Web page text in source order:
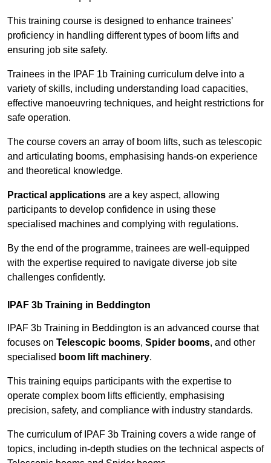
This training course is designed to enhance trainees’
proficiency in handling different types of boom lifts and
ensuring job site safety.
Trainees in the IPAF 1b Training curriculum delve into a
variety of skills, including understanding load capacities,
effective manoeuvring techniques, and height restrictions for
safe operation.
The course covers an array of boom lifts, such as telescopic
and articulating booms, emphasising hands-on experience
and theoretical knowledge.
Practical applications are a key aspect, allowing
participants to develop confidence in using these
specialised machines and complying with regulations.
By the end of the programme, trainees are well-equipped
with the expertise required to navigate diverse job site
challenges confidently.
IPAF 3b Training in Beddington
IPAF 3b Training in Beddington is an advanced course that
focuses on Telescopic booms, Spider booms, and other
specialised boom lift machinery.
This training equips participants with the expertise to
operate complex boom lifts efficiently, emphasising
precision, safety, and compliance with industry standards.
The curriculum of IPAF 3b Training covers a wide range of
topics, including in-depth studies on the technical aspects of